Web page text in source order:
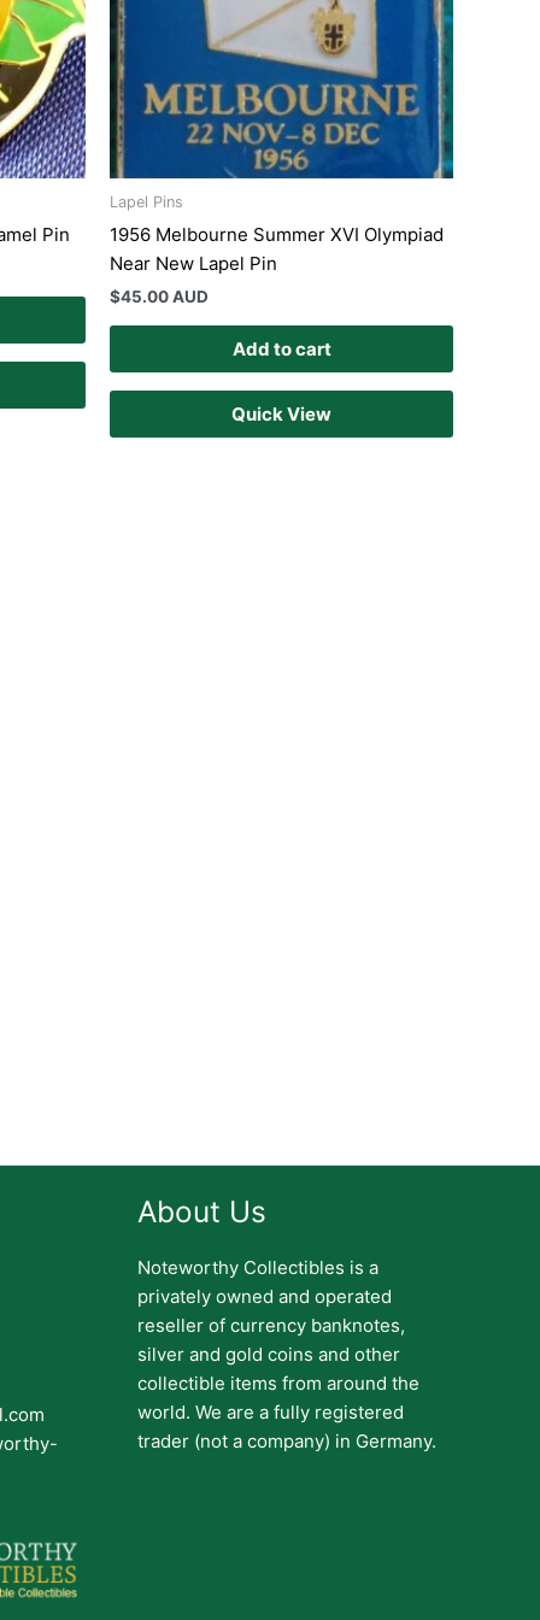
Pin
Lapel Pins
1956 Melbourne Summer XVI Olympiad
Near New Lapel Pin
$45.00 AUD
Add to cart
Quick View
About Us
Noteworthy Collectibles is a
privately owned and operated
reseller of currency banknotes,
silver and gold coins and other
collectible items from around the
world. We are a fully registered
trader (not a company) in Germany.